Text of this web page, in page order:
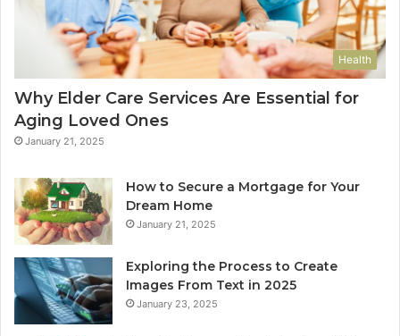
Health
Why Elder Care Services Are Essential for
Aging Loved Ones
January 21, 2025
How to Secure a Mortgage for Your
Dream Home
January 21, 2025
Exploring the Process to Create
Images From Text in 2025
January 23, 2025